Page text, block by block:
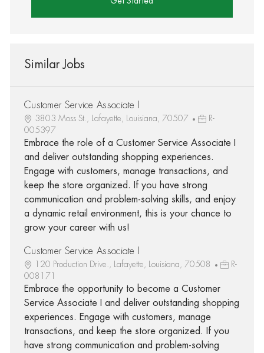
Similar Jobs
Customer Service Associate I
3803 Moss St., Lafayette, Louisiana, 70507
R-
005397
Embrace the role of a Customer Service Associate I
and deliver outstanding shopping experiences.
Engage with customers, manage transactions, and
keep the store organized. If you have strong
communication and problem-solving skills, and enjoy
a dynamic retail environment, this is your chance to
grow your career with us!
Customer Service Associate I
120 Production Drive., Lafayette, Louisiana, 70508
R-
008171
Embrace the opportunity to become a Customer
Service Associate I and deliver outstanding shopping
experiences. Engage with customers, manage
transactions, and keep the store organized. If you
have strong communication and problem-solving